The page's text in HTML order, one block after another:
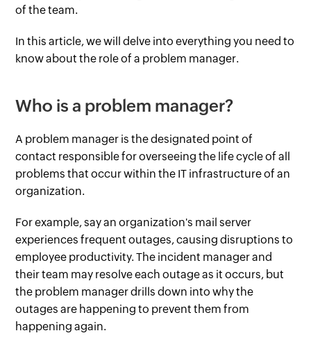
of the team.
In this article, we will delve into everything you need to
know about the role of a problem manager.
Who is a problem manager?
A problem manager is the designated point of
contact responsible for overseeing the life cycle of all
problems that occur within the IT infrastructure of an
organization.
For example, say an organization's mail server
experiences frequent outages, causing disruptions to
employee productivity. The incident manager and
their team may resolve each outage as it occurs, but
the problem manager drills down into why the
outages are happening to prevent them from
happening again.